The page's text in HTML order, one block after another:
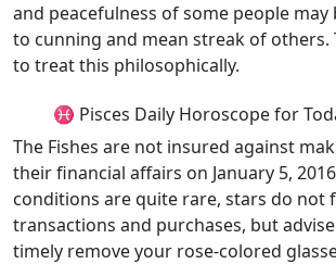
and peacefulness of some people
to cunning and mean streak of others.
to treat this philosophically.
♓ Pisces Daily Horoscope for
The Fishes are not insured against
their financial affairs on January 5,
conditions are quite rare, stars do not
transactions and purchases, but
timely remove your rose-colored